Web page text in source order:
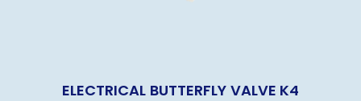
ELECTRICAL BUTTERFLY VALVE K4